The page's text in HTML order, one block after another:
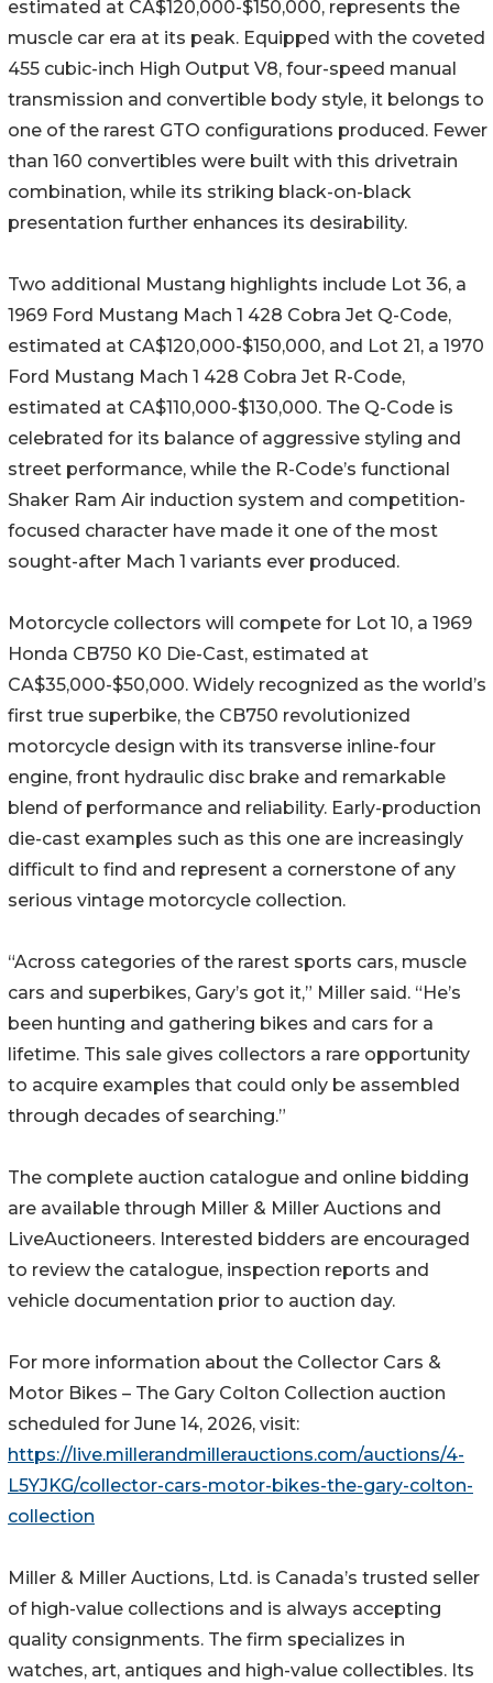
estimated at CA$120,000-$150,000, represents the
muscle car era at its peak. Equipped with the coveted
455 cubic-inch High Output V8, four-speed manual
transmission and convertible body style, it belongs to
one of the rarest GTO configurations produced. Fewer
than 160 convertibles were built with this drivetrain
combination, while its striking black-on-black
presentation further enhances its desirability.
Two additional Mustang highlights include Lot 36, a
1969 Ford Mustang Mach 1 428 Cobra Jet Q-Code,
estimated at CA$120,000-$150,000, and Lot 21, a 1970
Ford Mustang Mach 1 428 Cobra Jet R-Code,
estimated at CA$110,000-$130,000. The Q-Code is
celebrated for its balance of aggressive styling and
street performance, while the R-Code’s functional
Shaker Ram Air induction system and competition-
focused character have made it one of the most
sought-after Mach 1 variants ever produced.
Motorcycle collectors will compete for Lot 10, a 1969
Honda CB750 K0 Die-Cast, estimated at
CA$35,000-$50,000. Widely recognized as the world’s
first true superbike, the CB750 revolutionized
motorcycle design with its transverse inline-four
engine, front hydraulic disc brake and remarkable
blend of performance and reliability. Early-production
die-cast examples such as this one are increasingly
difficult to find and represent a cornerstone of any
serious vintage motorcycle collection.
“Across categories of the rarest sports cars, muscle
cars and superbikes, Gary’s got it,” Miller said. “He’s
been hunting and gathering bikes and cars for a
lifetime. This sale gives collectors a rare opportunity
to acquire examples that could only be assembled
through decades of searching.”
The complete auction catalogue and online bidding
are available through Miller & Miller Auctions and
LiveAuctioneers. Interested bidders are encouraged
to review the catalogue, inspection reports and
vehicle documentation prior to auction day.
For more information about the Collector Cars &
Motor Bikes – The Gary Colton Collection auction
scheduled for June 14, 2026, visit:
https://live.millerandmillerauctions.com/auctions/4-
L5YJKG/collector-cars-motor-bikes-the-gary-colton-
collection
Miller & Miller Auctions, Ltd. is Canada’s trusted seller
of high-value collections and is always accepting
quality consignments. The firm specializes in
watches, art, antiques and high-value collectibles. Its